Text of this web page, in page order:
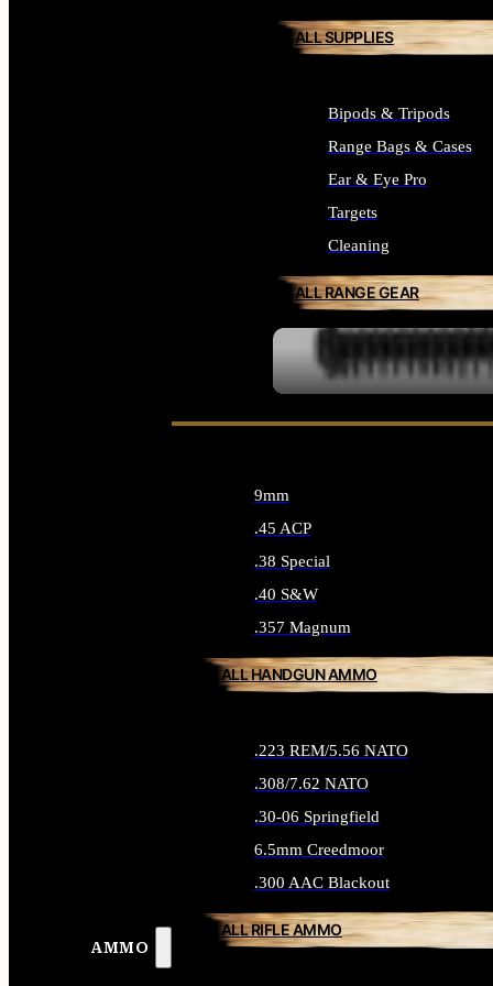
ALL SUPPLIES
Bipods & Tripods
Range Bags & Cases
Ear & Eye Pro
Targets
Cleaning
ALL RANGE GEAR
AMMO
9mm
.45 ACP
.38 Special
.40 S&W
.357 Magnum
ALL HANDGUN AMMO
.223 REM/5.56 NATO
.308/7.62 NATO
.30-06 Springfield
6.5mm Creedmoor
.300 AAC Blackout
ALL RIFLE AMMO